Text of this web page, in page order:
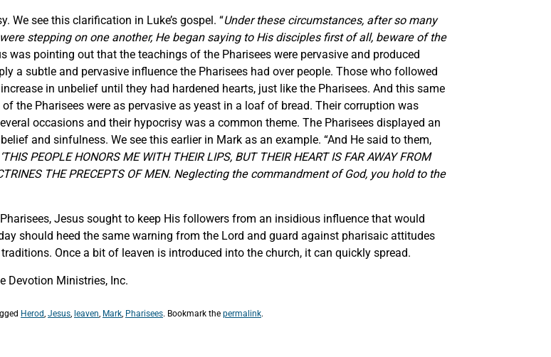
We see this clarification in Luke’s gospel. “Under these circumstances, after so many
stepping on one another, He began saying to His disciples first of all, beware of the
was pointing out that the teachings of the Pharisees were pervasive and produced
a subtle and pervasive influence the Pharisees had over people. Those who followed
in unbelief until they had hardened hearts, just like the Pharisees. And this same
the Pharisees were as pervasive as yeast in a loaf of bread. Their corruption was
occasions and their hypocrisy was a common theme. The Pharisees displayed an
and sinfulness. We see this earlier in Mark as an example. “And He said to them,
PEOPLE HONORS ME WITH THEIR LIPS, BUT THEIR HEART IS FAR AWAY FROM
THE PRECEPTS OF MEN. Neglecting the commandment of God, you hold to the
Jesus sought to keep His followers from an insidious influence that would
should heed the same warning from the Lord and guard against pharisaic attitudes
Once a bit of leaven is introduced into the church, it can quickly spread.
Devotion Ministries, Inc.
Herod, Jesus, leaven, Mark, Pharisees. Bookmark the permalink.